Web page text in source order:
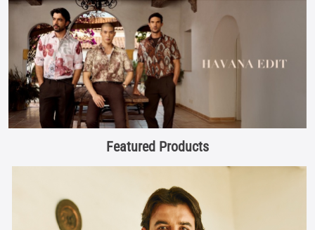
Featured Products